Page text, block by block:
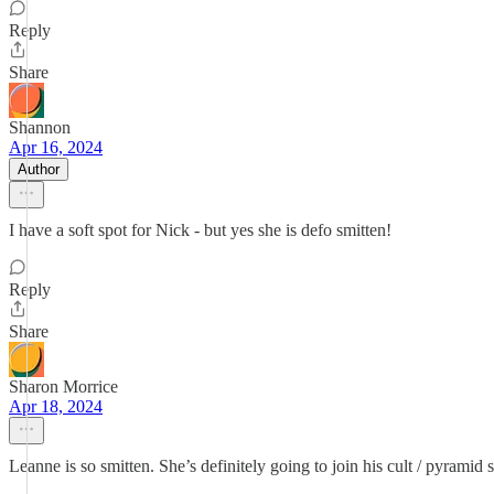
Reply
Share
Shannon
Apr 16, 2024
Author
I have a soft spot for Nick - but yes she is defo smitten!
Reply
Share
Sharon Morrice
Apr 18, 2024
Leanne is so smitten. She’s definitely going to join his cult / pyramid